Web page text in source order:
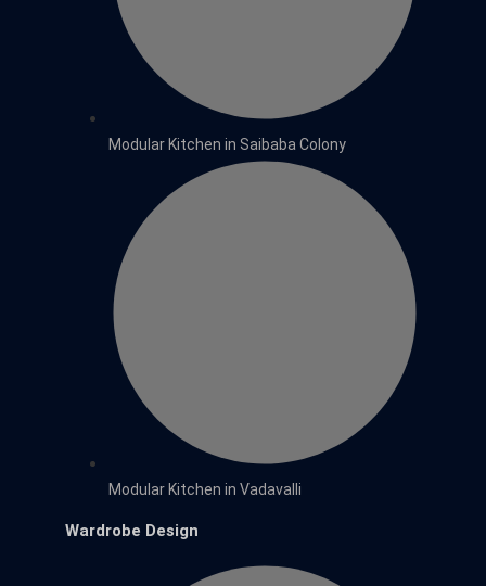
Modular Kitchen in Saibaba Colony
Modular Kitchen in Vadavalli
Wardrobe Design